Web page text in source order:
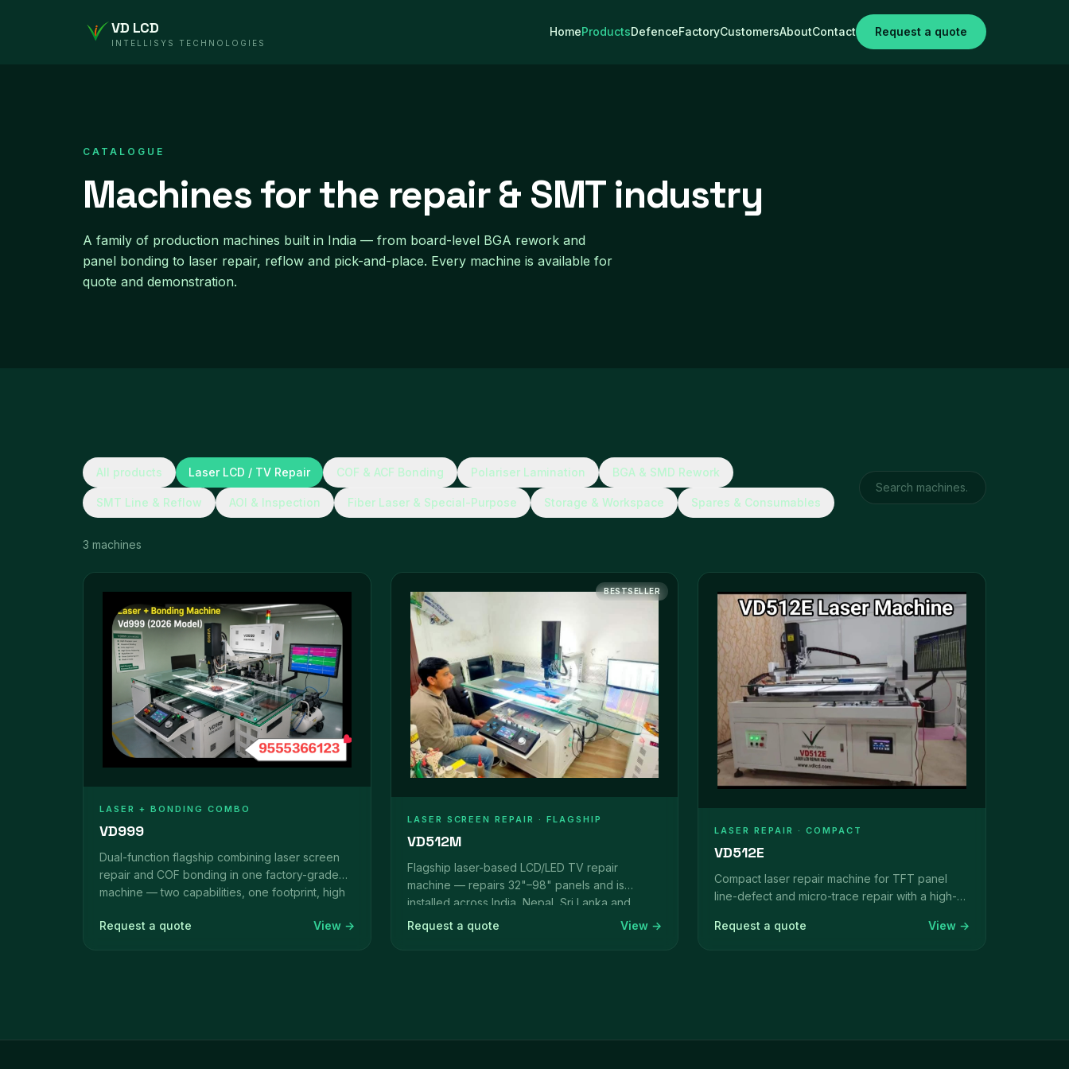
VD LCD
INTELLISYS TECHNOLOGIES
HomeProductsDefenceFactoryCustomersAboutContact Request a quote
CATALOGUE
Machines for the repair & SMT industry
A family of production machines built in India — from board-level BGA rework and
panel bonding to laser repair, reflow and pick-and-place. Every machine is available for
quote and demonstration.
All products Laser LCD / TV Repair COF & ACF Bonding Polariser Lamination BGA & SMD Rework
SMT Line & Reflow AOI & Inspection Fiber Laser & Special-Purpose Storage & Workspace Spares & Consumables
3 machines
LASER + BONDING COMBO
VD999
Dual-function flagship combining laser screen
repair and COF bonding in one factory-grade
machine — two capabilities, one footprint, high
Request a quote
View →
BESTSELLER
LASER SCREEN REPAIR · FLAGSHIP
VD512M
Flagship laser-based LCD/LED TV repair
machine — repairs 32"–98" panels and is
installed across India, Nepal, Sri Lanka and
beyond.
Request a quote View →
LASER REPAIR · COMPACT
VD512E
Compact laser repair machine for TFT panel
line-defect and micro-trace repair with a high-
Request a quote
View →